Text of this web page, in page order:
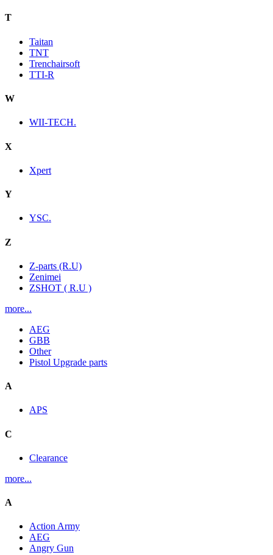
T
Taitan
TNT
Trenchairsoft
TTI-R
W
WII-TECH.
X
Xpert
Y
YSC.
Z
Z-parts (R.U)
Zenimei
ZSHOT ( R.U )
more...
AEG
GBB
Other
Pistol Upgrade parts
A
APS
C
Clearance
more...
A
Action Army
AEG
Angry Gun